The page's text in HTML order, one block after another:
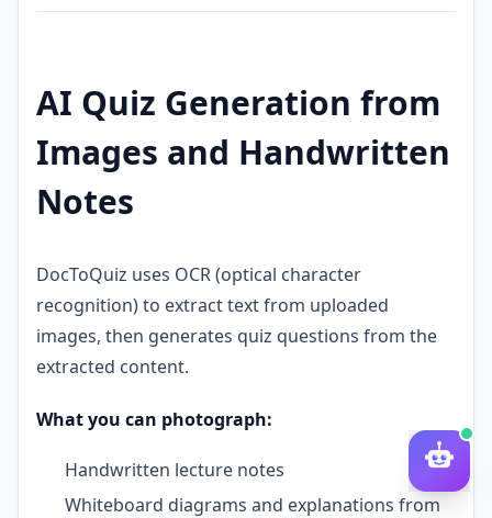
AI Quiz Generation from
Images and Handwritten
Notes
DocToQuiz uses OCR (optical character
recognition) to extract text from uploaded
images, then generates quiz questions from the
extracted content.
What you can photograph:
Handwritten lecture notes
Whiteboard diagrams and explanations from